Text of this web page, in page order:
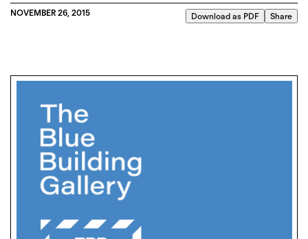
NOVEMBER 26, 2015 Download as PDF Share